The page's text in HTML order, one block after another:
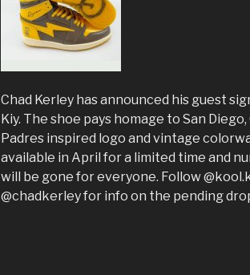
Chad Kerley has announced his guest
Kiy. The shoe pays homage to San Diego,
Padres inspired logo and vintage
available in April for a limited time and
will be gone for everyone. Follow
@chadkerley for info on the pending